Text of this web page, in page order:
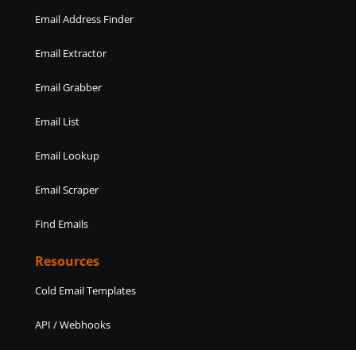
Email Address Finder
Email Extractor
Email Grabber
Email List
Email Lookup
Email Scraper
Find Emails
Resources
Cold Email Templates
API / Webhooks